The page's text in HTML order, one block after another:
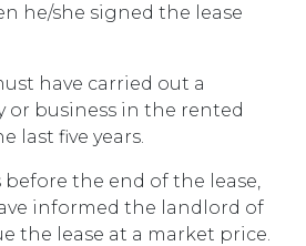
he/she signed the lease
have carried out a
or business in the rented
last five years.
the end of the lease,
informed the landlord of
the lease at a market price.